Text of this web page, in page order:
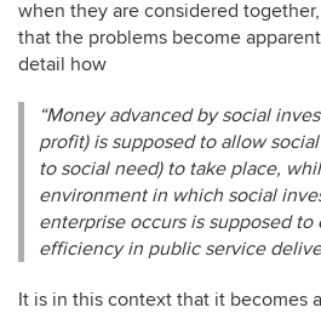
when they are considered
that the problems become
detail how
“Money advanced by social
profit) is supposed to allow
to social need) to take place,
environment in which social
enterprise occurs is supposed
efficiency in public service
It is in this context that it becomes